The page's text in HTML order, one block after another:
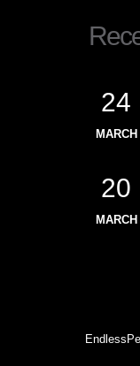
24
MARCH
20
MARCH